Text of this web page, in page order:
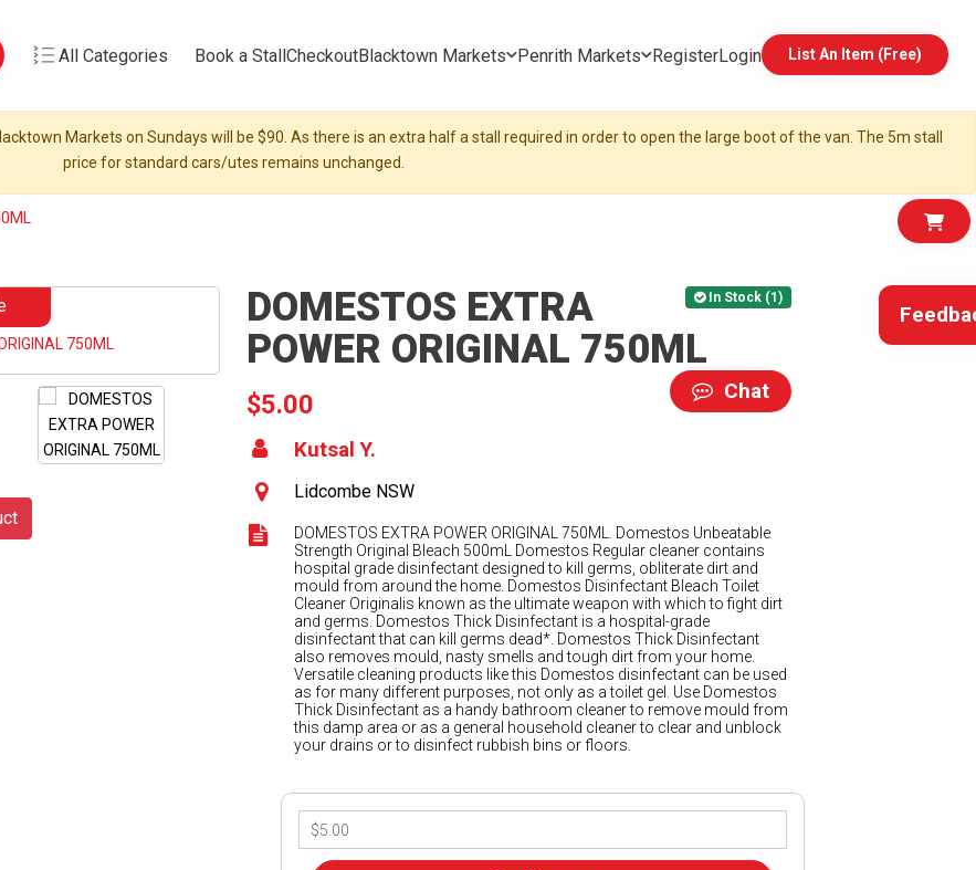
All Categories Book a StallCheckoutBlacktown Markets Penrith Markets RegisterLogin List An Item (Free)
Markets on Sundays will be $90. As there is an extra half a stall required in order to open the large boot of the van. The 5m stall
price for standard cars/utes remains unchanged.
In Stock (1)
DOMESTOS EXTRA
POWER ORIGINAL 750ML
Chat
$5.00
Kutsal Y.
Lidcombe NSW
DOMESTOS EXTRA POWER ORIGINAL 750ML. Domestos Unbeatable
Strength Original Bleach 500mL Domestos Regular cleaner contains
hospital grade disinfectant designed to kill germs, obliterate dirt and
mould from around the home. Domestos Disinfectant Bleach Toilet
Cleaner Originalis known as the ultimate weapon with which to fight dirt
and germs. Domestos Thick Disinfectant is a hospital-grade
disinfectant that can kill germs dead*. Domestos Thick Disinfectant
also removes mould, nasty smells and tough dirt from your home.
Versatile cleaning products like this Domestos disinfectant can be used
as for many different purposes, not only as a toilet gel. Use Domestos
Thick Disinfectant as a handy bathroom cleaner to remove mould from
this damp area or as a general household cleaner to clear and unblock
your drains or to disinfect rubbish bins or floors.